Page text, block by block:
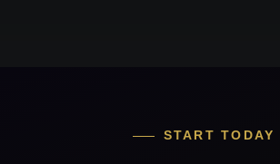
START TODAY